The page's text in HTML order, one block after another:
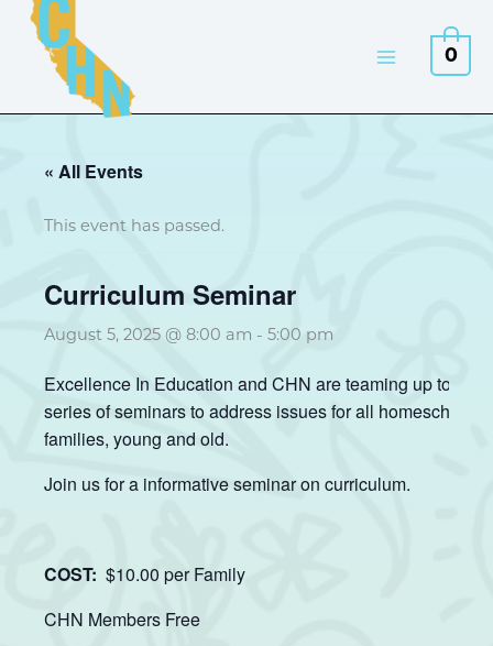
Skip
content
0
« All Events
This event has passed.
Curriculum Seminar
August 5, 2025 @ 8:00 am - 5:00 pm
Excellence In Education and CHN are teaming up to
series of seminars to address issues for all homeschool
families, young and old.
Join us for a informative seminar on curriculum.
COST: $10.00 per Family
CHN Members Free